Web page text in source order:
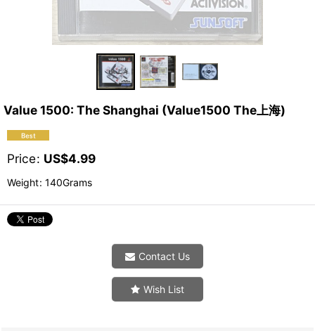
Value 1500: The Shanghai (Value1500 The上海)
Price: US$4.99
Weight: 140Grams
Contact Us
Wish List